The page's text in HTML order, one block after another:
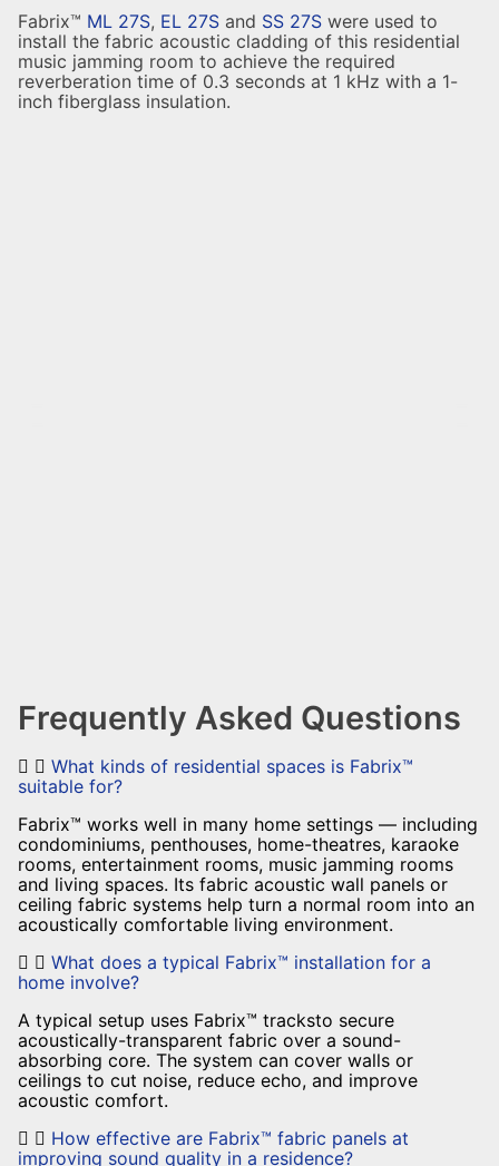
Fabrix™ ML 27S, EL 27S and SS 27S were used to
install the fabric acoustic cladding of this residential
music jamming room to achieve the required
reverberation time of 0.3 seconds at 1 kHz with a 1-
inch fiberglass insulation.
Frequently Asked Questions
What kinds of residential spaces is Fabrix™
suitable for?
Fabrix™ works well in many home settings — including
condominiums, penthouses, home-theatres, karaoke
rooms, entertainment rooms, music jamming rooms
and living spaces. Its fabric acoustic wall panels or
ceiling fabric systems help turn a normal room into an
acoustically comfortable living environment.
What does a typical Fabrix™ installation for a
home involve?
A typical setup uses Fabrix™ tracksto secure
acoustically-transparent fabric over a sound-
absorbing core. The system can cover walls or
ceilings to cut noise, reduce echo, and improve
acoustic comfort.
How effective are Fabrix™ fabric panels at
improving sound quality in a residence?